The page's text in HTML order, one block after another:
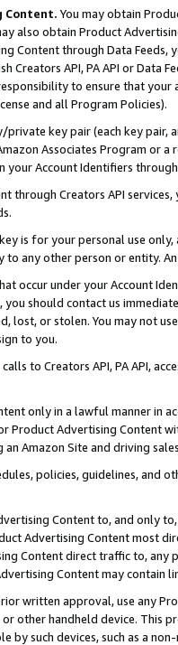
Content. You may obtain
also obtain Product
Content through Data Feeds,
Creators API, PA API or Data
to ensure that your
and all Program Policies).
key pair (each key pair,
Associates Program or
your Account Identifiers
through Creators API
is for your personal use
any other person or entity.
occur under your Account
should contact us
lost, or stolen. You may not
to you.
calls to Creators API, PA API,
only in a lawful manner in
or Product Advertising
Amazon Site and driving
policies, guidelines, and
Content to, and only
Advertising Content most
Content direct traffic to,
Content may contain
written approval, use any
other handheld device. This
by such devices, such as a